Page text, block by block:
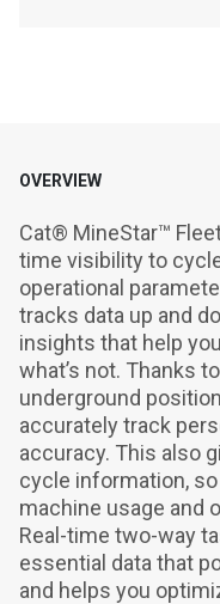
OVERVIEW
Cat® MineStar™
time visibility to
operational
tracks data up and
insights that help
what’s not. Thanks
underground
accurately track
accuracy. This also
cycle information,
machine usage and
Real-time two-way
essential data that
and helps you